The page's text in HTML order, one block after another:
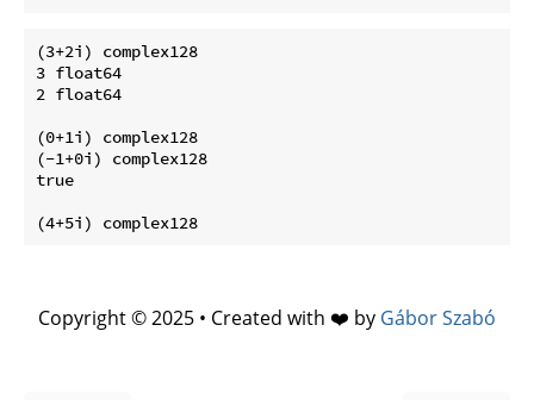
(3+2i) complex128
3 float64
2 float64
(0+1i) complex128
(-1+0i) complex128
true
Copyright © 2025 • Created with ❤️ by Gábor Szabó